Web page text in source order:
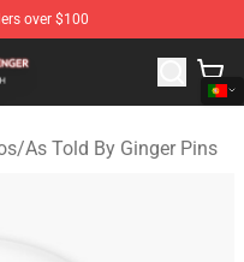
over $100
As Told By Ginger
/As Told By Ginger Pins